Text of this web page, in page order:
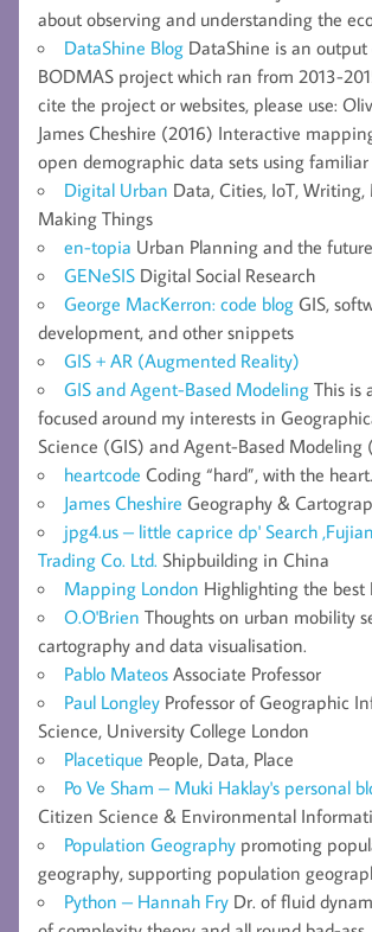
about observing and understanding the
DataShine Blog DataShine is an output
BODMAS project which ran from 2013-
cite the project or websites, please use:
James Cheshire (2016) Interactive
open demographic data sets using
Digital Urban Data, Cities, IoT,
Making Things
en-topia Urban Planning and the
GENeSIS Digital Social Research
George MacKerron: code blog GIS,
development, and other snippets
GIS + AR (Augmented Reality)
GIS and Agent-Based Modeling This is
focused around my interests in
Science (GIS) and Agent-Based Modeling
heartcode Coding “hard”, with the
James Cheshire Geography &
jpg4.us – little caprice dp' Search
Trading Co. Ltd. Shipbuilding in China
Mapping London Highlighting the best
O.O'Brien Thoughts on urban mobility
cartography and data visualisation.
Pablo Mateos Associate Professor
Paul Longley Professor of Geographic
Science, University College London
Placetique People, Data, Place
Po Ve Sham – Muki Haklay's personal
Citizen Science & Environmental
Population Geography promoting
geography, supporting population
Python – Hannah Fry Dr. of fluid